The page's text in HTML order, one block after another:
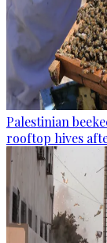
Palestinian
rooftop hives